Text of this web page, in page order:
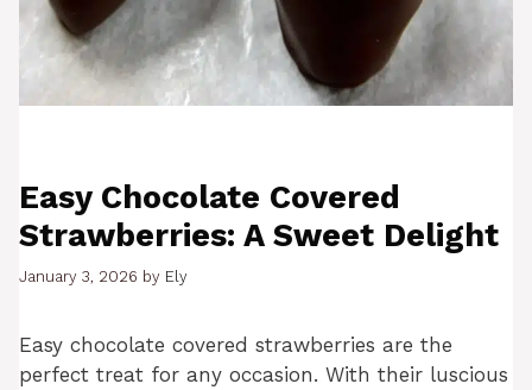
Easy Chocolate Covered
Strawberries: A Sweet Delight
January 3, 2026 by Ely
Easy chocolate covered strawberries are the
perfect treat for any occasion. With their luscious